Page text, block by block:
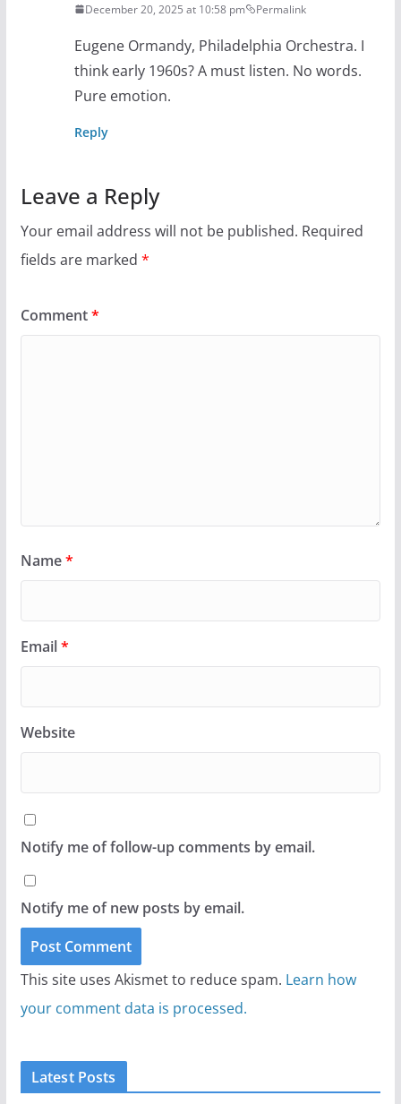
December 20, 2025 at 10:58 pm Permalink
Eugene Ormandy, Philadelphia Orchestra. I
think early 1960s? A must listen. No words.
Pure emotion.
Reply
Leave a Reply
Your email address will not be published. Required
fields are marked *
Comment*
Name*
Email*
Website
Notify me of follow-up comments by email.
Notify me of new posts by email.
This site uses Akismet to reduce spam. Learn how
your comment data is processed.
Latest Posts